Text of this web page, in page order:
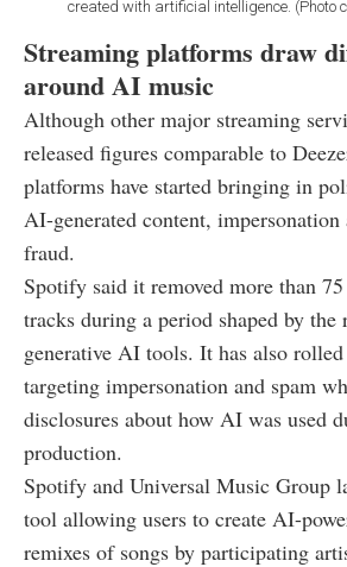
created with artificial intelligence. (Photo
Streaming platforms draw
around AI music
Although other major streaming
released figures comparable to
platforms have started bringing in
AI-generated content, impersonation
fraud.
Spotify said it removed more than
tracks during a period shaped by the
generative AI tools. It has also
targeting impersonation and spam
disclosures about how AI was used
production.
Spotify and Universal Music Group
tool allowing users to create AI-
remixes of songs by participating